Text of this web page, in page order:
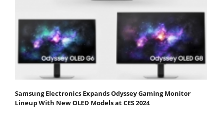
Samsung Electronics Expands Odyssey Gaming Monitor
Lineup With New OLED Models at CES 2024